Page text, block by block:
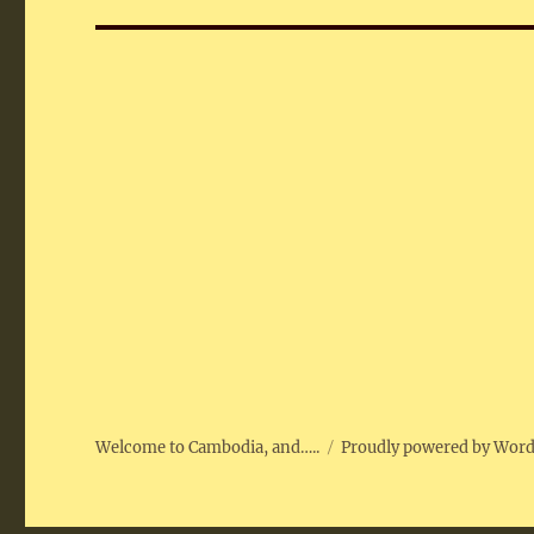
Welcome to Cambodia, and….. Proudly powered by